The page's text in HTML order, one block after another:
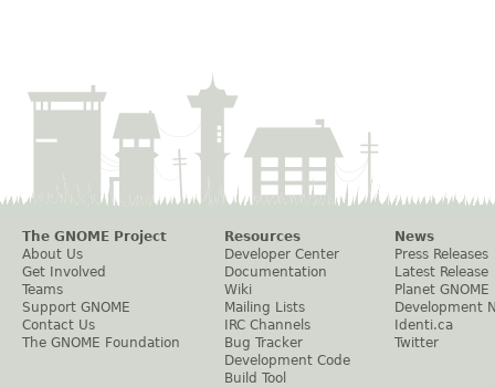
The GNOME Project
About Us
Get Involved
Teams
Support GNOME
Contact Us
The GNOME Foundation
Resources
Developer Center
Documentation
Wiki
Mailing Lists
IRC Channels
Bug Tracker
Development Code
Build Tool
News
Press Releases
Latest Release
Planet GNOME
Development
Identi.ca
Twitter